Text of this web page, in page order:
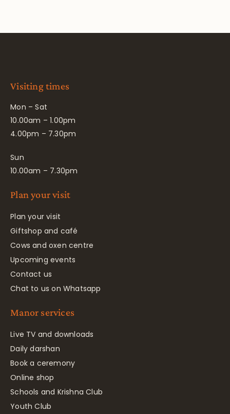
Visiting times
Mon – Sat
10.00am – 1.00pm
4.00pm – 7.30pm
Sun
10.00am – 7.30pm
Plan your visit
Plan your visit
Giftshop and café
Cows and oxen centre
Upcoming events
Contact us
Chat to us on Whatsapp
Manor services
Live TV and downloads
Daily darshan
Book a ceremony
Online shop
Schools and Krishna Club
Youth Club